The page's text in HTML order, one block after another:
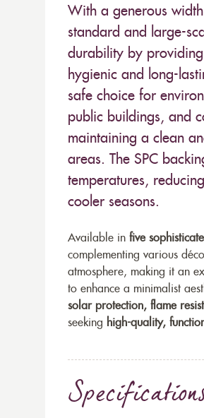
With a generous
standard and large-
durability by
hygienic and long-
safe choice for
public buildings, and
maintaining a clean
areas. The SPC
temperatures,
cooler seasons.
Available in five
complementing various
atmosphere, making it an
to enhance a minimalist
solar protection, flame
seeking high-quality,